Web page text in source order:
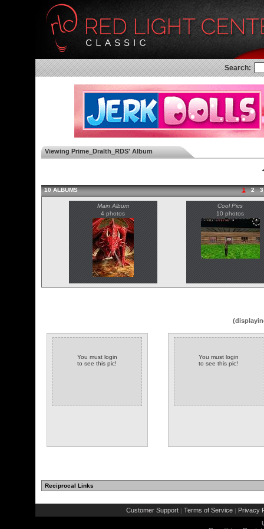
Search:
Viewing Prime_Dralth_RDS' Album
10 ALBUMS 1 2 3
Main Album
4 photos
Cool Pics
10 photos
You must login
to see this pic!
You must login
to see this pic!
Reciprocal Links
Customer Support | Terms of Service | Privacy